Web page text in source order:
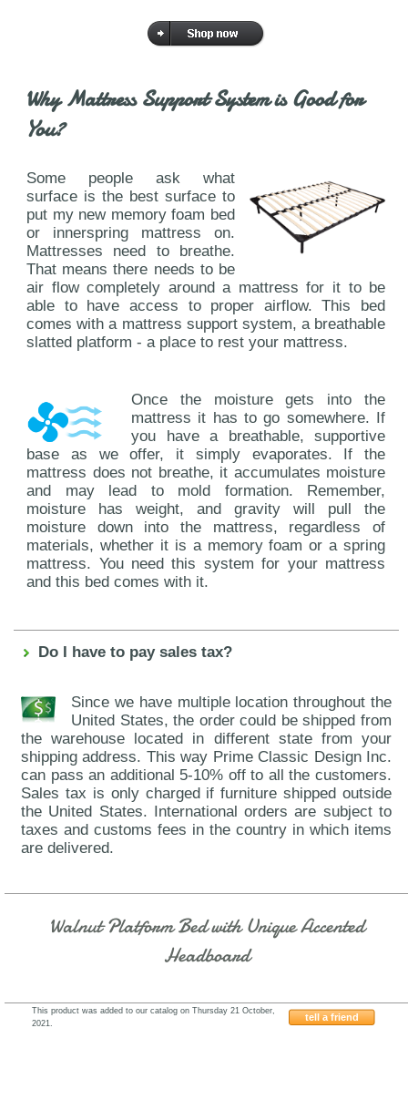
Why Mattress Support System is Good for
You?
Some people ask what
surface is the best surface to
put my new memory foam bed
or innerspring mattress on.
Mattresses need to breathe.
That means there needs to be
air flow completely around a mattress for it to be
able to have access to proper airflow. This bed
comes with a mattress support system, a breathable
slatted platform - a place to rest your mattress.
Once the moisture gets into the
mattress it has to go somewhere. If
you have a breathable, supportive
base as we offer, it simply evaporates. If the
mattress does not breathe, it accumulates moisture
and may lead to mold formation. Remember,
moisture has weight, and gravity will pull the
moisture down into the mattress, regardless of
materials, whether it is a memory foam or a spring
mattress. You need this system for your mattress
and this bed comes with it.
Do I have to pay sales tax?
Since we have multiple location throughout the
United States, the order could be shipped from
the warehouse located in different state from your
shipping address. This way Prime Classic Design Inc.
can pass an additional 5-10% off to all the customers.
Sales tax is only charged if furniture shipped outside
the United States. International orders are subject to
taxes and customs fees in the country in which items
are delivered.
Walnut Platform Bed with Unique Accented
Headboard
tell a friend
This product was added to our catalog on Thursday 21 October,
2021.